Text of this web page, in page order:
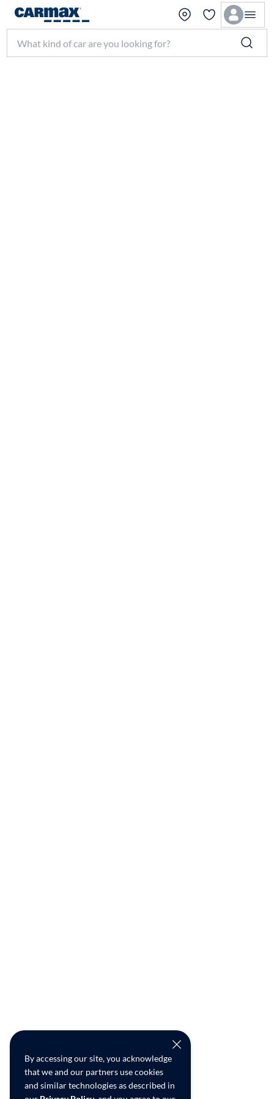
By accessing our site, you acknowledge
that we and our partners use cookies
and similar technologies as described in